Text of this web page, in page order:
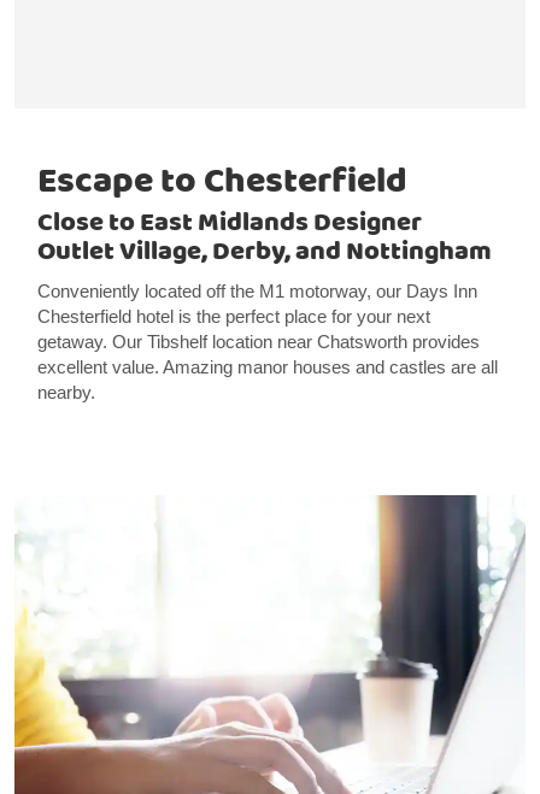
Escape to Chesterfield
Close to East Midlands Designer
Outlet Village, Derby, and Nottingham
Conveniently located off the M1 motorway, our Days Inn
Chesterfield hotel is the perfect place for your next
getaway. Our Tibshelf location near Chatsworth provides
excellent value. Amazing manor houses and castles are all
nearby.